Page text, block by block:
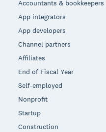
Accountants & bookkeepers
App integrators
App developers
Channel partners
Affiliates
End of Fiscal Year
Self-employed
Nonprofit
Startup
Construction